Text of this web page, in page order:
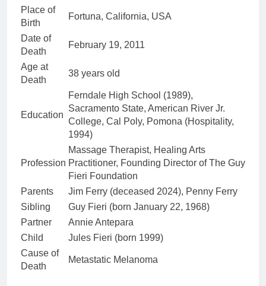
Place of
Birth
Fortuna, California, USA
Date of
Death
February 19, 2011
Age at
Death
38 years old
Education
Ferndale High School (1989),
Sacramento State, American River Jr.
College, Cal Poly, Pomona (Hospitality,
1994)
Profession
Massage Therapist, Healing Arts
Practitioner, Founding Director of The Guy
Fieri Foundation
Parents
Jim Ferry (deceased 2024), Penny Ferry
Sibling
Guy Fieri (born January 22, 1968)
Partner
Annie Antepara
Child
Jules Fieri (born 1999)
Cause of
Death
Metastatic Melanoma